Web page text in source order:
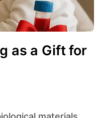
as a Gift for